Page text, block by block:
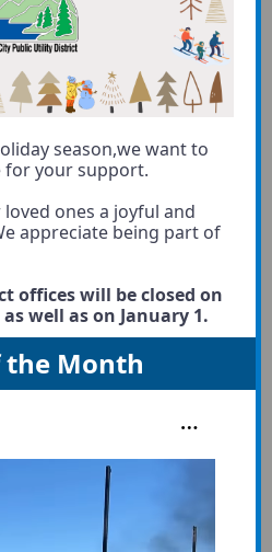
season,we want to
for your support.
ones a joyful and
appreciate being part of
offices will be closed on
well as on January 1.
the Month